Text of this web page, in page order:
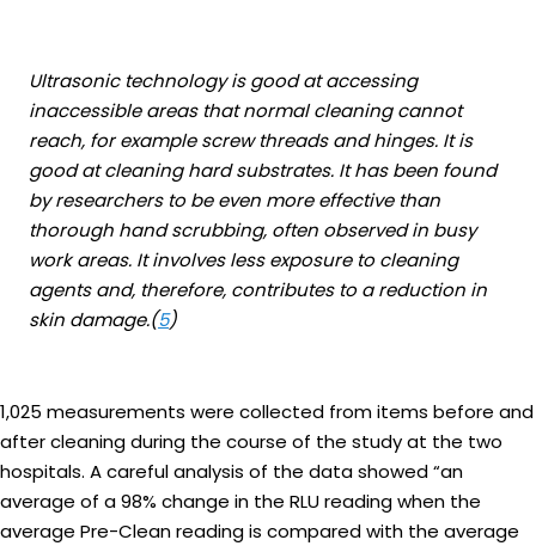
Ultrasonic technology is good at accessing
inaccessible areas that normal cleaning cannot
reach, for example screw threads and hinges. It is
good at cleaning hard substrates. It has been found
by researchers to be even more effective than
thorough hand scrubbing, often observed in busy
work areas. It involves less exposure to cleaning
agents and, therefore, contributes to a reduction in
skin damage.(5)
1,025 measurements were collected from items before and
after cleaning during the course of the study at the two
hospitals. A careful analysis of the data showed “an
average of a 98% change in the RLU reading when the
average Pre-Clean reading is compared with the average